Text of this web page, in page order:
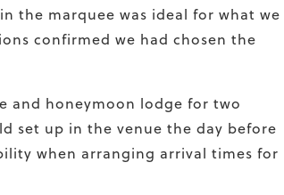
the marquee was ideal for what we
confirmed we had chosen the
and honeymoon lodge for two
set up in the venue the day before
when arranging arrival times for